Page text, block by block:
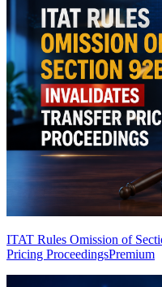
ITAT Rules Omission of
Pricing ProceedingsPremium